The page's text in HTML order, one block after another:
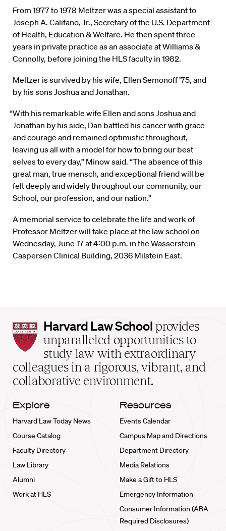
From 1977 to 1978 Meltzer was a special assistant to
Joseph A. Califano, Jr., Secretary of the U.S. Department
of Health, Education & Welfare. He then spent three
years in private practice as an associate at Williams &
Connolly, before joining the HLS faculty in 1982.
Meltzer is survived by his wife, Ellen Semonoff ’75, and
by his sons Joshua and Jonathan.
“With his remarkable wife Ellen and sons Joshua and
Jonathan by his side, Dan battled his cancer with grace
and courage and remained optimistic throughout,
leaving us all with a model for how to bring our best
selves to every day,” Minow said. “The absence of this
great man, true mensch, and exceptional friend will be
felt deeply and widely throughout our community, our
School, our profession, and our nation.”
A memorial service to celebrate the life and work of
Professor Meltzer will take place at the law school on
Wednesday, June 17 at 4:00 p.m. in the Wasserstein
Caspersen Clinical Building, 2036 Milstein East.
Harvard
Law
School
home
Harvard Law School provides
unparalleled opportunities to
study law with extraordinary
colleagues in a rigorous, vibrant, and
collaborative environment.
Explore
Harvard Law Today News
Course Catalog
Faculty Directory
Law Library
Alumni
Work at HLS
Resources
Events Calendar
Campus Map and Directions
Department Directory
Media Relations
Make a Gift to HLS
Emergency Information
Consumer Information (ABA
Required Disclosures)